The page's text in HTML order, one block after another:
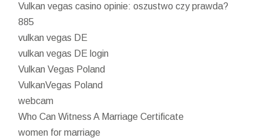
Vulkan vegas casino opinie: oszustwo czy prawda?
885
vulkan vegas DE
vulkan vegas DE login
Vulkan Vegas Poland
VulkanVegas Poland
webcam
Who Can Witness A Marriage Certificate
women for marriage